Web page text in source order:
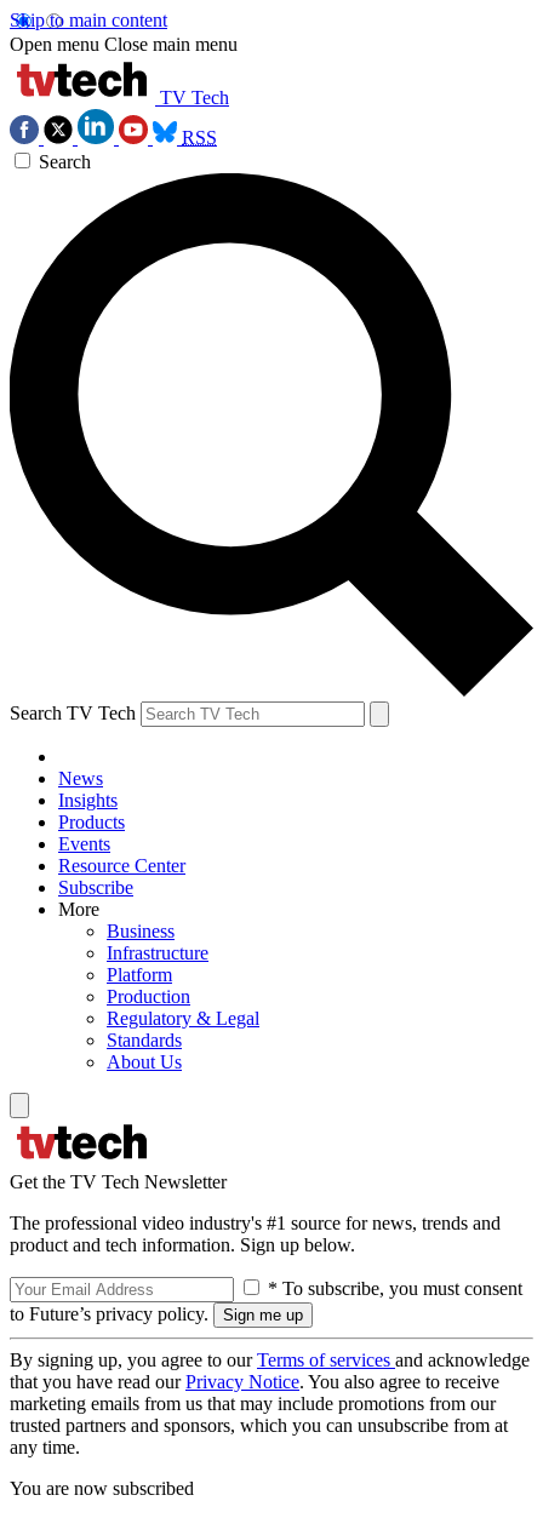
Skip to main content
Open menu Close main menu
TV Tech
RSS
Search
Search TV Tech
News
Insights
Products
Events
Resource Center
Subscribe
More
Business
Infrastructure
Platform
Production
Regulatory & Legal
Standards
About Us
Get the TV Tech Newsletter
The professional video industry's #1 source for news, trends and
product and tech information. Sign up below.
* To subscribe, you must consent
to Future’s privacy policy.
By signing up, you agree to ourTerms of services and acknowledge
that you have read ourPrivacy Notice. You also agree to receive
marketing emails from us that may include promotions from our
trusted partners and sponsors, which you can unsubscribe from at
any time.
You are now subscribed